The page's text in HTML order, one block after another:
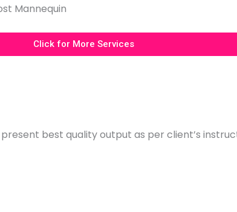
Mannequin
Click for More Services
best quality output as per client’s